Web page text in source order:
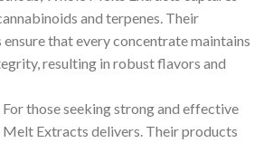
and terpenes. Their
that every concentrate maintains
resulting in robust flavors and
those seeking strong and effective
Extracts delivers. Their products